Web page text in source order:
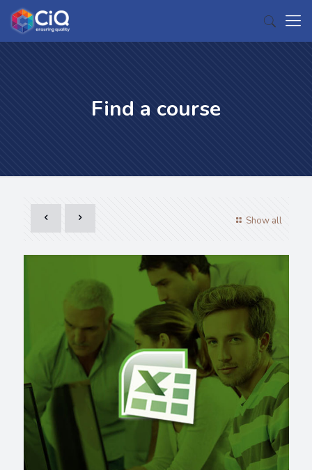
Find a course
Show all